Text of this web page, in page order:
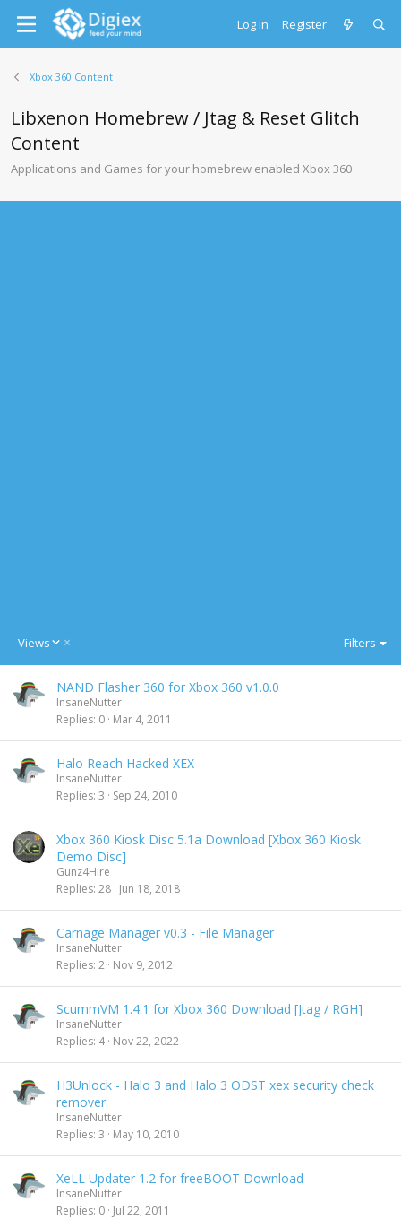
Log in Register
Xbox 360 Content
Libxenon Homebrew / Jtag & Reset Glitch
Content
Applications and Games for your homebrew enabled Xbox 360
Views
D
c
e
d
n
g
Filters
NAND Flasher 360 for Xbox 360 v1.0.0
InsaneNutter
Replies 0 Mar 4, 2011
Halo Reach Hacked XEX
InsaneNutter
Replies 3 Sep 24, 2010
Xbox 360 Kiosk Disc 5.1a Download [Xbox 360 Kiosk
Demo Disc]
Gunz4Hire
Replies 28 Jun 18, 2018
Carnage Manager v0.3 - File Manager
InsaneNutter
Replies 2 Nov 9, 2012
ScummVM 1.4.1 for Xbox 360 Download [Jtag / RGH]
InsaneNutter
Replies 4 Nov 22, 2022
H3Unlock - Halo 3 and Halo 3 ODST xex security check
remover
InsaneNutter
Replies 3 May 10, 2010
XeLL Updater 1.2 for freeBOOT Download
InsaneNutter
Replies 0 Jul 22, 2011